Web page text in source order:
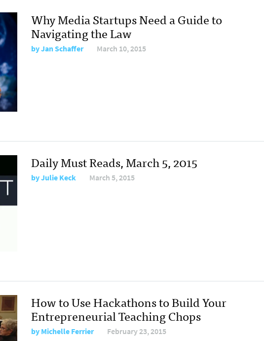
Why Media Startups Need a Guide to
Navigating the Law
byJan Schaffer March 10, 2015
Daily Must Reads, March 5, 2015
byJulie Keck March 5, 2015
How to Use Hackathons to Build Your
Entrepreneurial Teaching Chops
byMichelle Ferrier February 23, 2015